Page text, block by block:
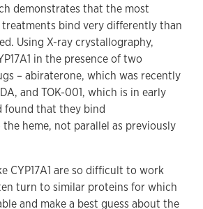
demonstrates that the most
bind very differently than
Using X-ray crystallography,
in the presence of two
– abiraterone, which was recently
and TOK-001, which is in early
found that they bind
heme, not parallel as previously
CYP17A1 are so difficult to work
turn to similar proteins for which
and make a best guess about the